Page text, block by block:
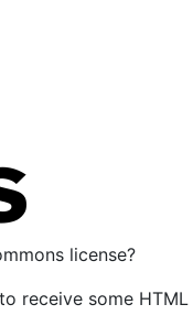
license?
receive some